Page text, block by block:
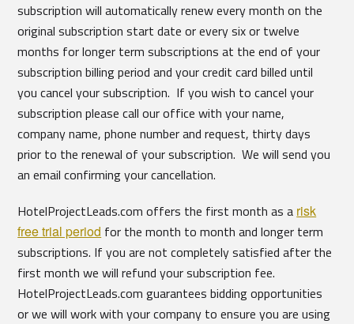
subscription will automatically renew every month on the
original subscription start date or every six or twelve
months for longer term subscriptions at the end of your
subscription billing period and your credit card billed until
you cancel your subscription. If you wish to cancel your
subscription please call our office with your name,
company name, phone number and request, thirty days
prior to the renewal of your subscription. We will send you
an email confirming your cancellation.
HotelProjectLeads.com offers the first month as a risk
free trial period for the month to month and longer term
subscriptions. If you are not completely satisfied after the
first month we will refund your subscription fee.
HotelProjectLeads.com guarantees bidding opportunities
or we will work with your company to ensure you are using